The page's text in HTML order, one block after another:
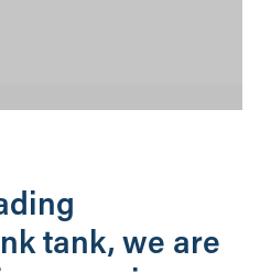
tank, we are